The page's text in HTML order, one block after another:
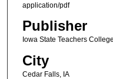
application/pdf
Publisher
Iowa State Teachers College
City
Cedar Falls, IA